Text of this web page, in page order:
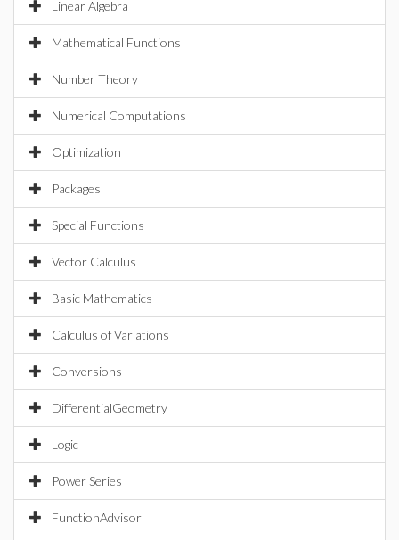
Linear Algebra
Mathematical Functions
Number Theory
Numerical Computations
Optimization
Packages
Special Functions
Vector Calculus
Basic Mathematics
Calculus of Variations
Conversions
DifferentialGeometry
Logic
Power Series
FunctionAdvisor